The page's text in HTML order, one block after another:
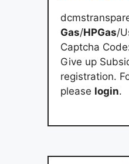
Gas/HPGas/
Captcha
Give up
registration.
please login.